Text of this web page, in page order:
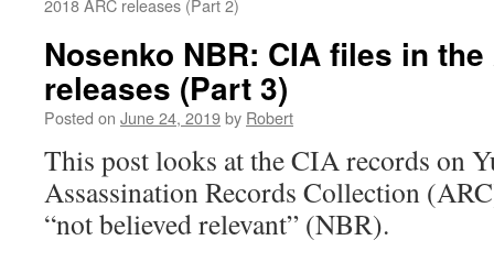
2018 ARC releases (Part 2)
Nosenko NBR: CIA files in the
releases (Part 3)
Posted on June 24, 2019by Robert
This post looks at the CIA records on
Assassination Records Collection
“not believed relevant” (NBR).